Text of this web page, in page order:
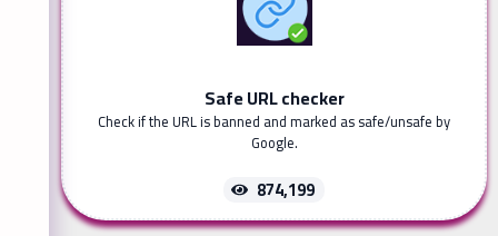
Safe URL checker
Check if the URL is banned and marked as safe/unsafe by
Google.
874,199